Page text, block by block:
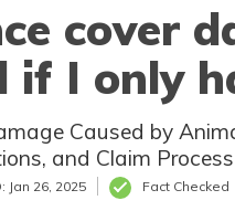
cover
I only
Caused by
and Claim Process
Jan 26, 2025 Fact Checked